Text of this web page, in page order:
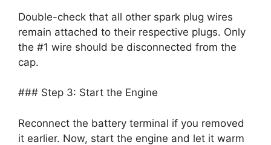
Double-check that all other spark plug wires
remain attached to their respective plugs. Only
the #1 wire should be disconnected from the
cap.
### Step 3: Start the Engine
Reconnect the battery terminal if you removed
it earlier. Now, start the engine and let it warm